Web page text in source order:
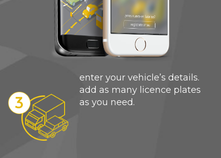
enter your vehicle’s details.
add as many licence plates
as you need.